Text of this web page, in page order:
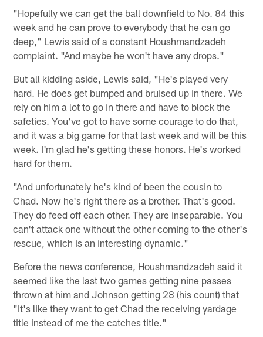
"Hopefully we can get the ball downfield to No. 84 this
week and he can prove to everybody that he can go
deep," Lewis said of a constant Houshmandzadeh
complaint. "And maybe he won't have any drops."
But all kidding aside, Lewis said, "He's played very
hard. He does get bumped and bruised up in there. We
rely on him a lot to go in there and have to block the
safeties. You've got to have some courage to do that,
and it was a big game for that last week and will be this
week. I'm glad he's getting these honors. He's worked
hard for them.
"And unfortunately he's kind of been the cousin to
Chad. Now he's right there as a brother. That's good.
They do feed off each other. They are inseparable. You
can't attack one without the other coming to the other's
rescue, which is an interesting dynamic."
Before the news conference, Houshmandzadeh said it
seemed like the last two games getting nine passes
thrown at him and Johnson getting 28 (his count) that
"It's like they want to get Chad the receiving yardage
title instead of me the catches title."